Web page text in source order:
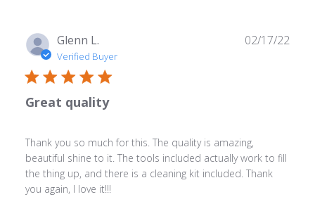
Glenn L.
Verified Buyer
Great quality
Thank you so much for this. The quality is amazing,
beautiful shine to it. The tools included actually work to fill
the thing up, and there is a cleaning kit included. Thank
you again, I love it!!!
02/17/22